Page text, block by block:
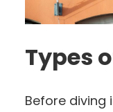
Types
Before diving